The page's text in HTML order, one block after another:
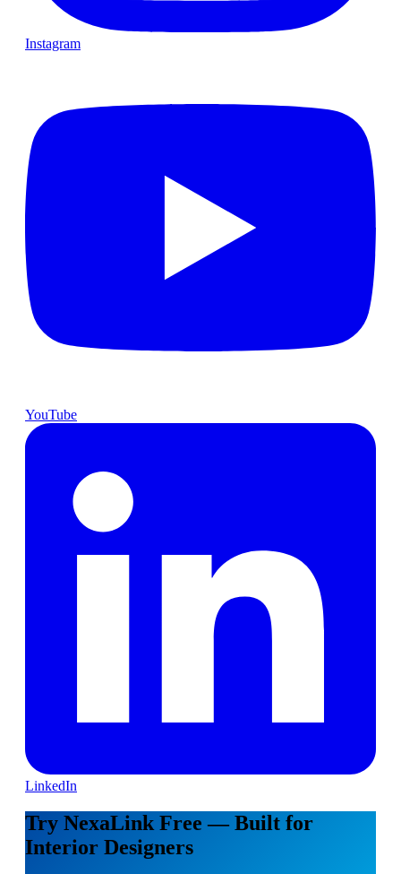
Instagram
YouTube
LinkedIn
Try NexaLink Free — Built for
Interior Designers